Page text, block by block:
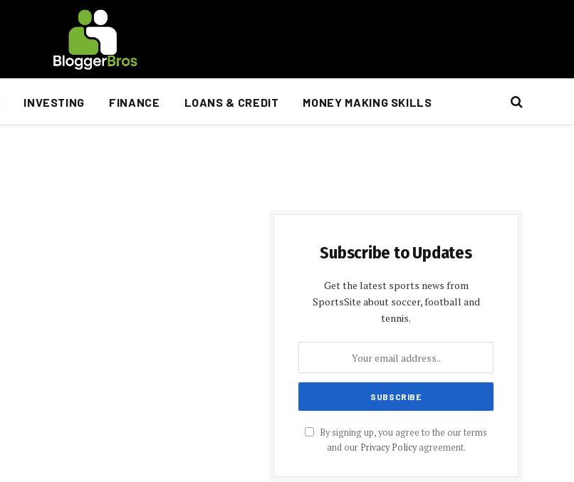
INVESTING FINANCE LOANS & CREDIT MONEY MAKING SKILLS
Subscribe to Updates
Get the latest sports news from
SportsSite about soccer, football and
tennis.
By signing up, you agree to the our terms
and our Privacy Policyagreement.